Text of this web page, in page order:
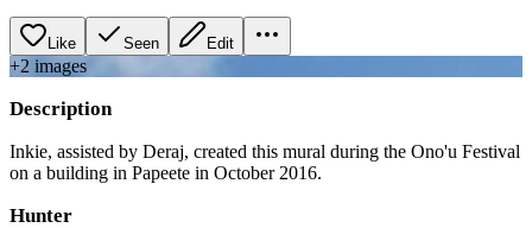
Like Seen Edit
+2 images
Description
Inkie, assisted by Deraj, created this mural during the Ono'u Festival
on a building in Papeete in October 2016.
Hunter